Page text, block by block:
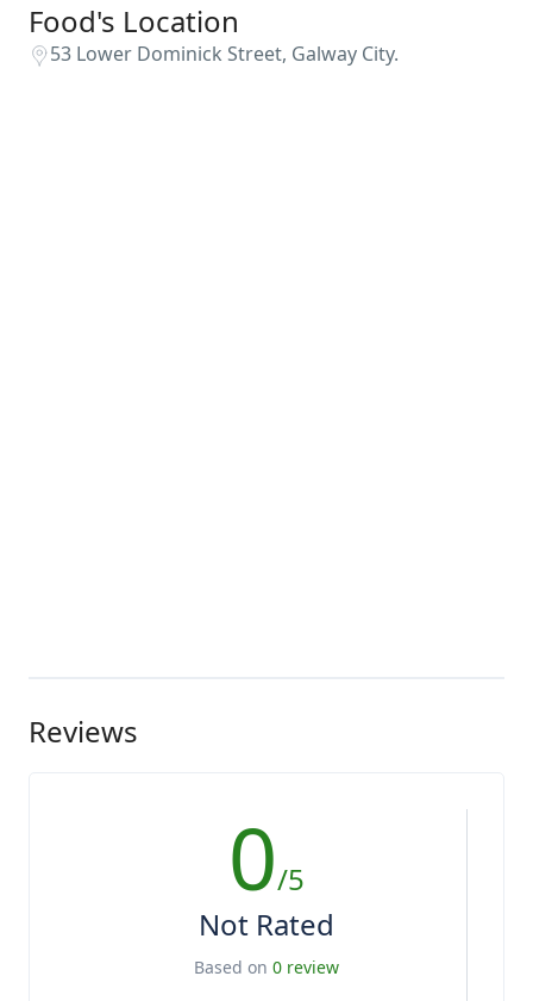
Food's Location
53 Lower Dominick Street, Galway City.
Reviews
0/5
Not Rated
Based on 0 review